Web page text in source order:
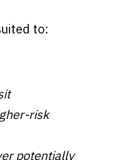
to:
risk
potentially